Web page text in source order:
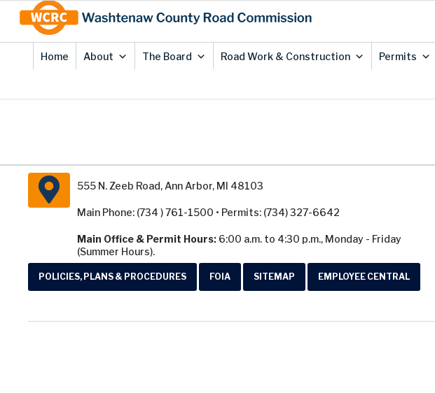
Content
Home About The Board Road Work & Construction Permits
555 N. Zeeb Road, Ann Arbor, MI 48103
Main Phone: (734 ) 761-1500 • Permits: (734) 327-6642
Main Office & Permit Hours: 6:00 a.m. to 4:30 p.m., Monday - Friday
(Summer Hours).
POLICIES, PLANS & PROCEDURES FOIA SITEMAP EMPLOYEE CENTRAL